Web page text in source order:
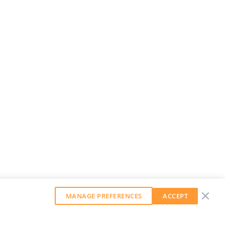
MANAGE PREFERENCES ACCEPT